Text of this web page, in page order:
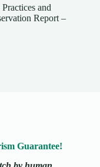
and
Report –
Guarantee!